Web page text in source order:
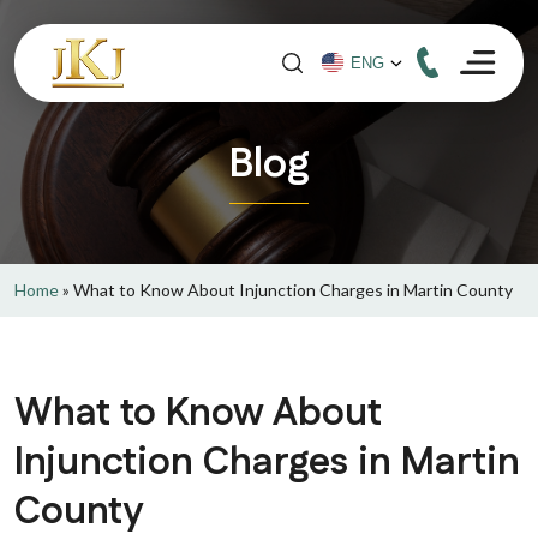
Blog
Home» What to Know About Injunction Charges in Martin County
What to Know About
Injunction Charges in Martin
County